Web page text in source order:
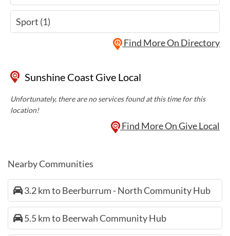
Sport (1)
Find More On Directory
Sunshine Coast Give Local
Unfortunately, there are no services found at this time for this
location!
Find More On Give Local
Nearby Communities
3.2 km to Beerburrum - North Community Hub
5.5 km to Beerwah Community Hub